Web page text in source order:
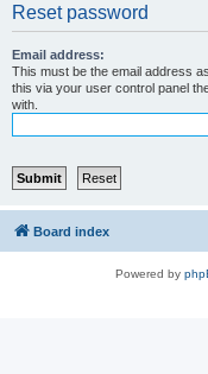
Reset password
Email address:
This must be the email address
this via your user control panel
with.
Board index
Powered by